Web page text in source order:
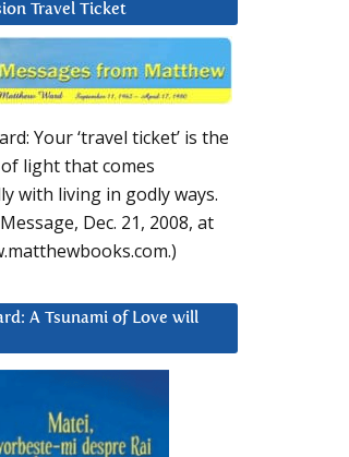
Travel Ticket
Your ‘travel ticket’ is the
light that comes
with living in godly ways.
Dec. 21, 2008, at
A Tsunami of Love will